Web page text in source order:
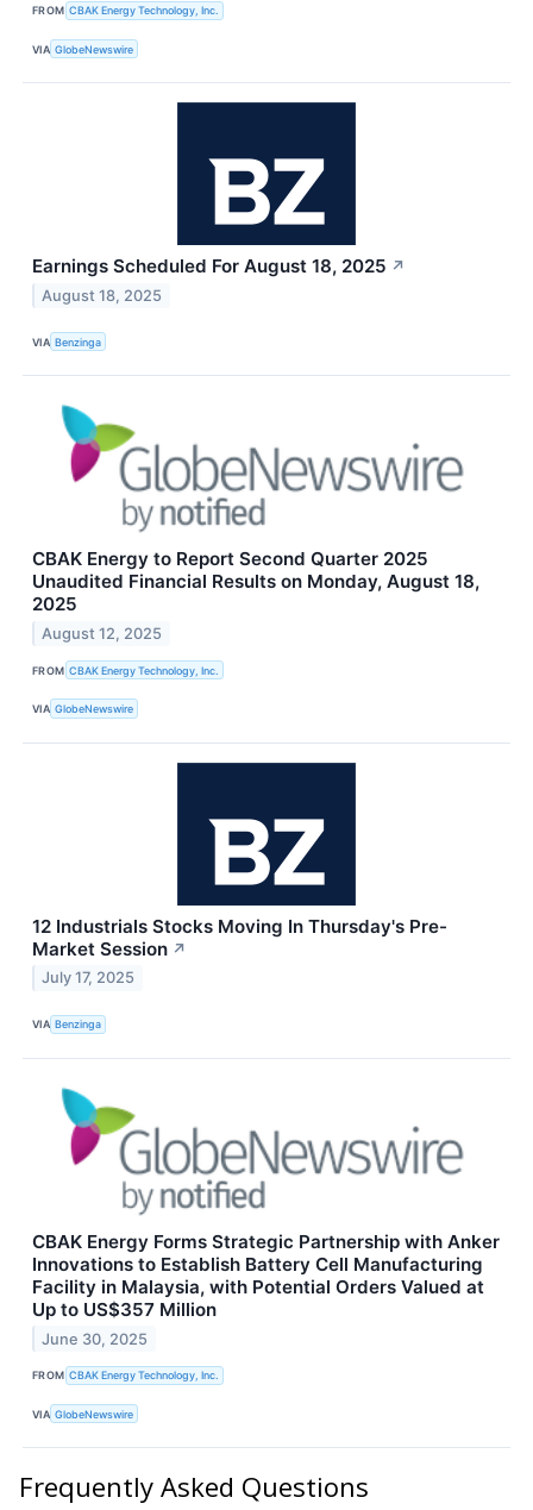
FROM CBAK Energy Technology, Inc.
VIA GlobeNewswire
Earnings Scheduled For August 18, 2025 ↗
August 18, 2025
VIA Benzinga
CBAK Energy to Report Second Quarter 2025
Unaudited Financial Results on Monday, August 18,
2025
August 12, 2025
FROM CBAK Energy Technology, Inc.
VIA GlobeNewswire
12 Industrials Stocks Moving In Thursday's Pre-
Market Session ↗
July 17, 2025
VIA Benzinga
CBAK Energy Forms Strategic Partnership with Anker
Innovations to Establish Battery Cell Manufacturing
Facility in Malaysia, with Potential Orders Valued at
Up to US$357 Million
June 30, 2025
FROM CBAK Energy Technology, Inc.
VIA GlobeNewswire
Frequently Asked Questions